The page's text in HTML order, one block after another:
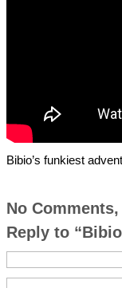
Bibio’s funkiest
No Comments,
Reply to